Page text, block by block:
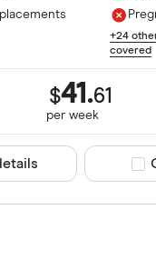
+24
covered
$41.61
per week